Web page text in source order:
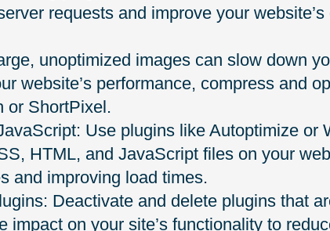
requests and improve your website’s
unoptimized images can slow down
website’s performance, compress and
or ShortPixel.
Use plugins like Autoptimize or
HTML, and JavaScript files on your
and improving load times.
Deactivate and delete plugins that
impact on your site’s functionality to